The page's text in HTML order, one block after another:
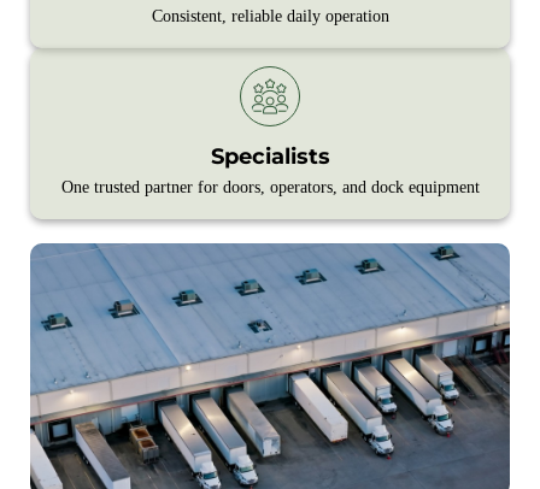
Consistent, reliable daily operation
Specialists
One trusted partner for doors, operators, and dock equipment